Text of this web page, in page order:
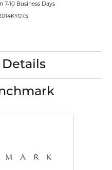
7-10 Business Days